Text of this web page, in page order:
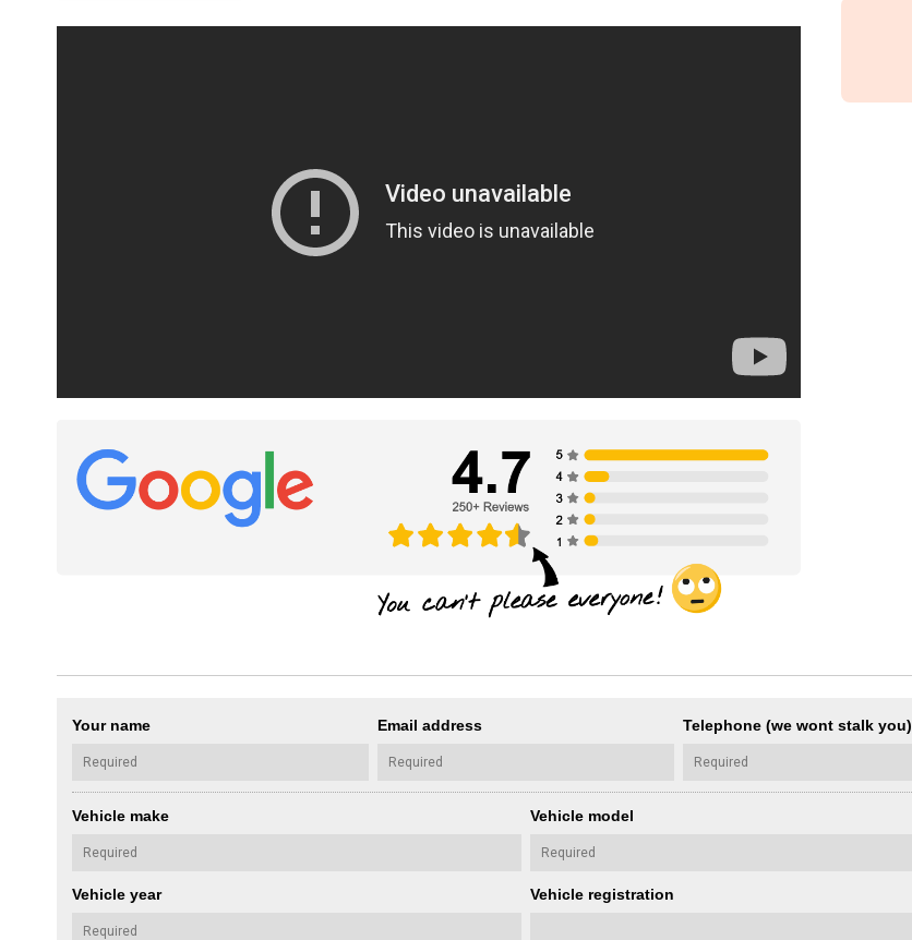
Your name Email address Telephone (we wont stalk you)
Vehicle make Vehicle model
Vehicle year Vehicle registration